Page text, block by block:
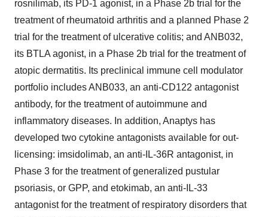
rosnilimab, its PD-1 agonist, in a Phase 2b trial for the
treatment of rheumatoid arthritis and a planned Phase 2
trial for the treatment of ulcerative colitis; and ANB032,
its BTLA agonist, in a Phase 2b trial for the treatment of
atopic dermatitis. Its preclinical immune cell modulator
portfolio includes ANB033, an anti-CD122 antagonist
antibody, for the treatment of autoimmune and
inflammatory diseases. In addition, Anaptys has
developed two cytokine antagonists available for out-
licensing: imsidolimab, an anti-IL-36R antagonist, in
Phase 3 for the treatment of generalized pustular
psoriasis, or GPP, and etokimab, an anti-IL-33
antagonist for the treatment of respiratory disorders that